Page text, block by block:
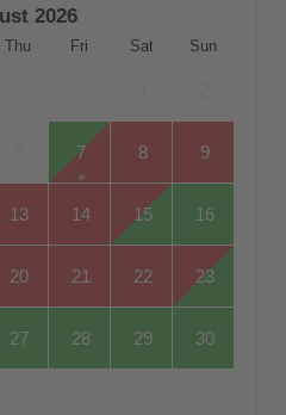
2026
Thu Fri Sat Sun
7 8 9
13 14 15 16
20 21 22 23
27 28 29 30